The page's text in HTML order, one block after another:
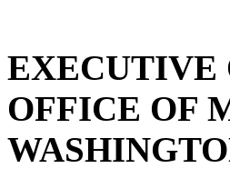
EXECUTIVE
OFFICE OF